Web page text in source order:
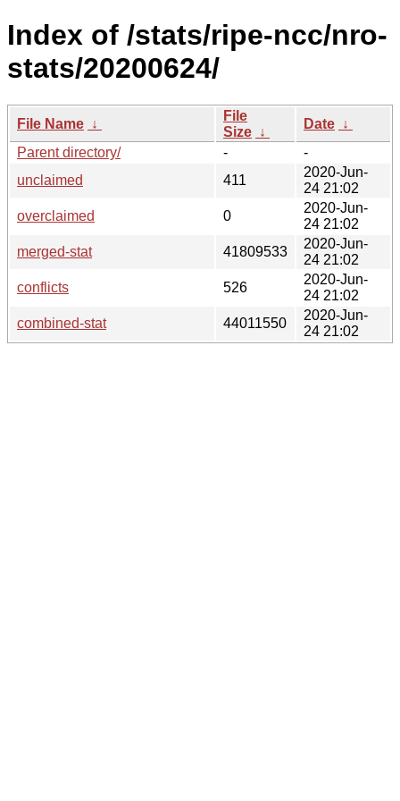
Index of /stats/ripe-ncc/nro-
stats/20200624/
File Name ↓
File
Size ↓
Date ↓
Parent directory/
-
-
unclaimed
411
2020-Jun-
24 21:02
overclaimed
0
2020-Jun-
24 21:02
merged-stat
41809533
2020-Jun-
24 21:02
conflicts
526
2020-Jun-
24 21:02
combined-stat
44011550
2020-Jun-
24 21:02